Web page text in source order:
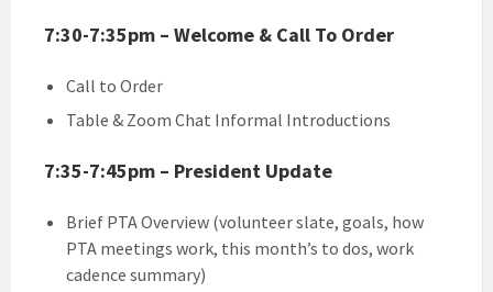
7:30-7:35pm – Welcome & Call To Order
Call to Order
Table & Zoom Chat Informal Introductions
7:35-7:45pm – President Update
Brief PTA Overview (volunteer slate, goals, how
PTA meetings work, this month’s to dos, work
cadence summary)